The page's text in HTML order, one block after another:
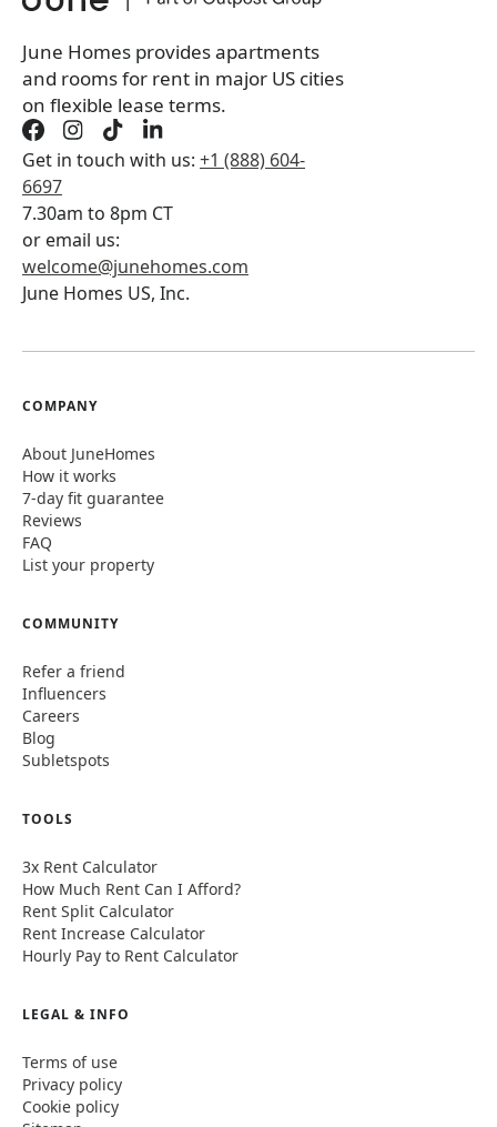
Book a tour first
June Homes provides apartments
and rooms for rent in major US cities
on flexible lease terms.
Get in touch with us: +1 (888) 604-
6697
7.30am to 8pm CT
or email us:
welcome@junehomes.com
June Homes US, Inc.
COMPANY
About JuneHomes
How it works
7-day fit guarantee
Reviews
FAQ
List your property
COMMUNITY
Refer a friend
Influencers
Careers
Blog
Subletspots
TOOLS
3x Rent Calculator
How Much Rent Can I Afford?
Rent Split Calculator
Rent Increase Calculator
Hourly Pay to Rent Calculator
LEGAL & INFO
Terms of use
Privacy policy
Cookie policy